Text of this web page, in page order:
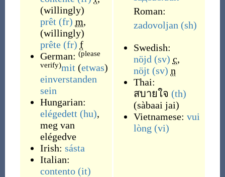
(willingly)
prêt (fr) m,
(willingly)
prête (fr) f
German: (please
verify)mit (etwas)
einverstanden
sein
Hungarian:
elégedett (hu),
meg van
elégedve
Irish: sásta
Italian:
contento (it)
Roman:
zadovoljan (sh)
Swedish:
nöjd (sv) c,
nöjt (sv) n
Thai:
สบายใจ (th)
(sàbaai jai)
Vietnamese: vui
lòng (vi)